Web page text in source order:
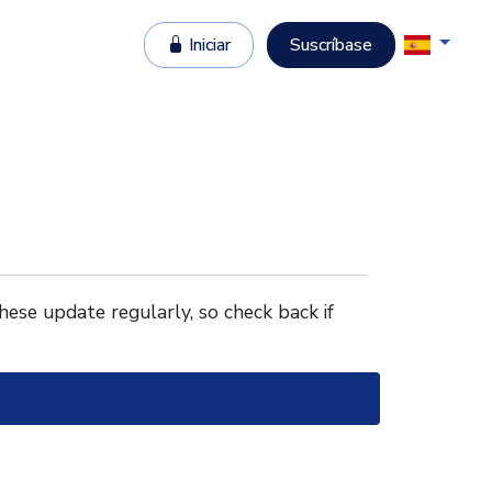
Iniciar Suscríbase
update regularly, so check back if